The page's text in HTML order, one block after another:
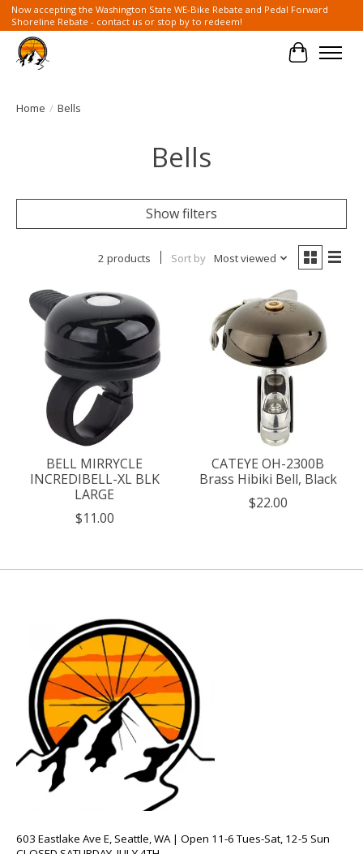
Now accepting the Washington State WE-Bike Rebate and Pedal Forward
Shoreline Rebate - contact us or stop by to redeem!
Cart
Home / Bells
Bells
Show filters
2 products Sort by Most viewed
BELL MIRRYCLE
INCREDIBELL-XL BLK
LARGE
$11.00
CATEYE OH-2300B
Brass Hibiki Bell, Black
$22.00
603 Eastlake Ave E, Seattle, WA | Open 11-6 Tues-Sat, 12-5 Sun